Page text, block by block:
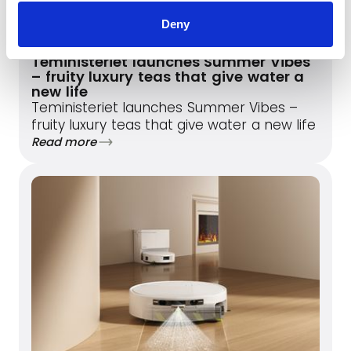
Deny
Teministeriet launches Summer Vibes
– fruity luxury teas that give water a
new life
Teministeriet launches Summer Vibes –
fruity luxury teas that give water a new life
Read more